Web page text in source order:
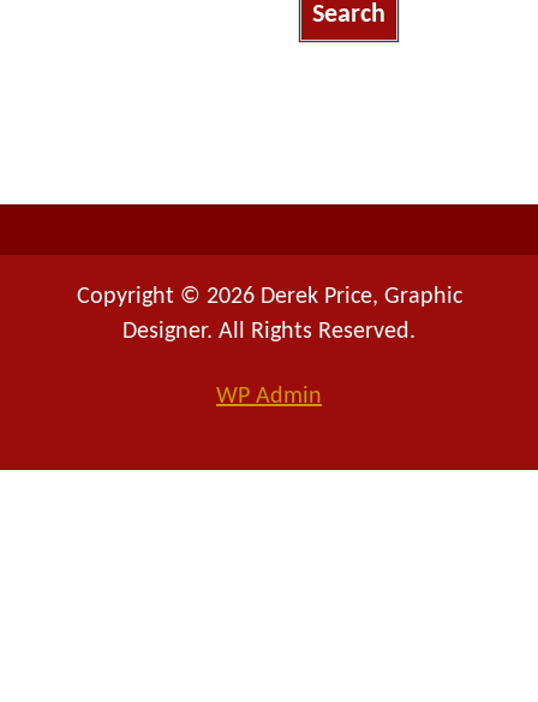
c
Copyright © 2026 Derek Price, Graphic
Designer. All Rights Reserved.
WP Admin